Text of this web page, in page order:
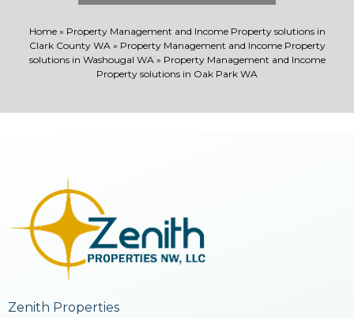
Home» Property Management and Income Property solutions in
Clark County WA» Property Management and Income Property
solutions in Washougal WA» Property Management and Income
Property solutions in Oak Park WA
Zenith Properties